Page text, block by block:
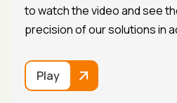
to watch the video and see
precision of our solutions in
Play